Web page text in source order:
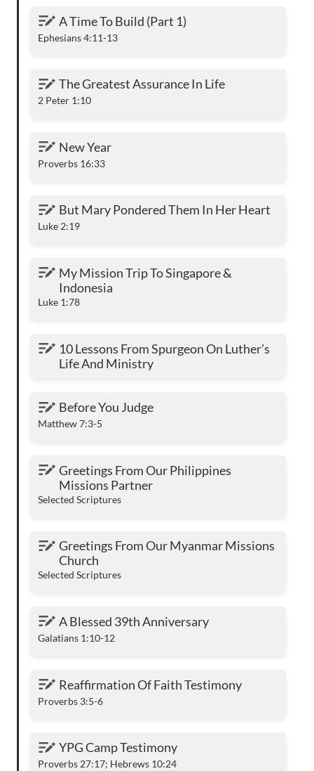
A Time To Build (Part 1)
A Time To Build (Part 1)
Ephesians 4:11-13
The Greatest Assurance In Life
The Greatest Assurance In Life
2 Peter 1:10
New YearNew Year
Proverbs 16:33
But Mary Pondered Them In Her Heart
But Mary Pondered Them In Her Heart
Luke 2:19
My Mission Trip To Singapore & Indonesia
My Mission Trip To Singapore &
Indonesia
Luke 1:78
10 Lessons From Spurgeon On Luther’s Life
And Ministry
10 Lessons From Spurgeon On Luther’s
Life And Ministry
Before You Judge
Before You Judge
Matthew 7:3-5
Greetings From Our Philippines Missions
Partner
Greetings From Our Philippines
Missions Partner
Selected Scriptures
Greetings From Our Myanmar Missions
Church
Greetings From Our Myanmar Missions
Church
Selected Scriptures
A Blessed 39th Anniversary
A Blessed 39th Anniversary
Galatians 1:10-12
Reaffirmation Of Faith Testimony
Reaffirmation Of Faith Testimony
Proverbs 3:5-6
YPG Camp Testimony
YPG Camp Testimony
Proverbs 27:17; Hebrews 10:24